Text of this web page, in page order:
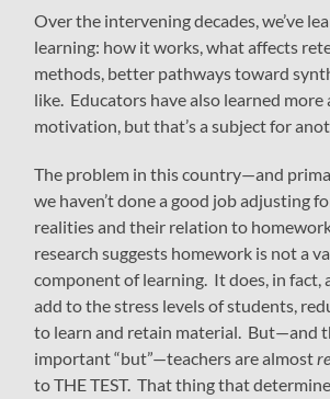
Over the intervening decades, we’ve
learning: how it works, what affects
methods, better pathways toward
like. Educators have also learned more
motivation, but that’s a subject for
The problem in this country—and
we haven’t done a good job adjusting
realities and their relation to
research suggests homework is not a
component of learning. It does, in fact,
add to the stress levels of students,
to learn and retain material. But—and
important “but”—teachers are almost
to THE TEST. That thing that